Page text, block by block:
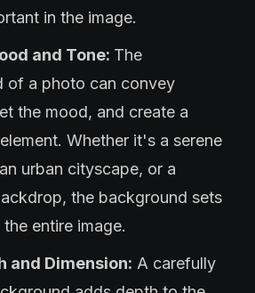
in the image.
and Tone: The
of a photo can convey
the mood, and create a
Whether it's a serene
urban cityscape, or a
the background sets
entire image.
and Dimension: A carefully